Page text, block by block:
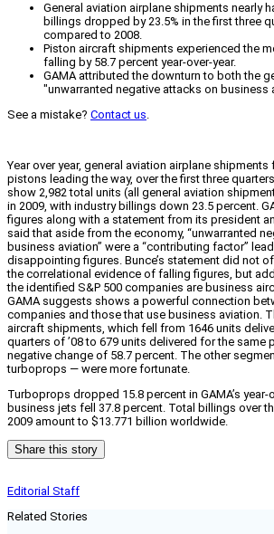
General aviation airplane shipments nearly
billings dropped by 23.5% in the first three
compared to 2008.
Piston aircraft shipments experienced the
falling by 58.7 percent year-over-year.
GAMA attributed the downturn to both the
"unwarranted negative attacks on business
See a mistake? Contact us.
Year over year, general aviation airplane shipments
pistons leading the way, over the first three
show 2,982 total units (all general aviation
in 2009, with industry billings down 23.5 percent.
figures along with a statement from its president
said that aside from the economy, “unwarranted
business aviation” were a “contributing factor”
disappointing figures. Bunce’s statement did not
the correlational evidence of falling figures, but
the identified S&P 500 companies are business
GAMA suggests shows a powerful connection
companies and those that use business aviation.
aircraft shipments, which fell from 1646 units
quarters of ’08 to 679 units delivered for the same
negative change of 58.7 percent. The other
turboprops — were more fortunate.
Turboprops dropped 15.8 percent in GAMA’s year-
business jets fell 37.8 percent. Total billings over
2009 amount to $13.771 billion worldwide.
Share this story
Editorial Staff
Related Stories